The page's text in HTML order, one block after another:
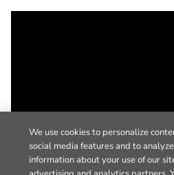
We use cookies to personalize
social media features and to
information about your use of our